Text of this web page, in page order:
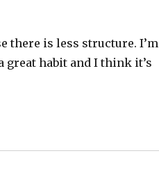
there is less structure. I’m
habit and I think it’s